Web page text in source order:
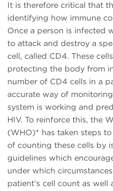
It is therefore critical that
identifying how immune
Once a person is infected
to attack and destroy a
cell, called CD4. These
protecting the body from
number of CD4 cells in a
accurate way of
system is working and
HIV. To reinforce this, the
(WHO)* has taken steps
of counting these cells by
guidelines which
under which
patient’s cell count as well